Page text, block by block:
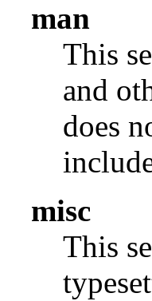
man
This
and
does
misc
This